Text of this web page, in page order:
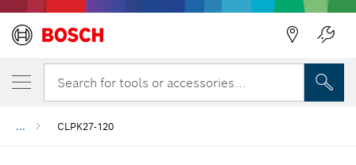
Search for tools or accessories...
... CLPK27-120